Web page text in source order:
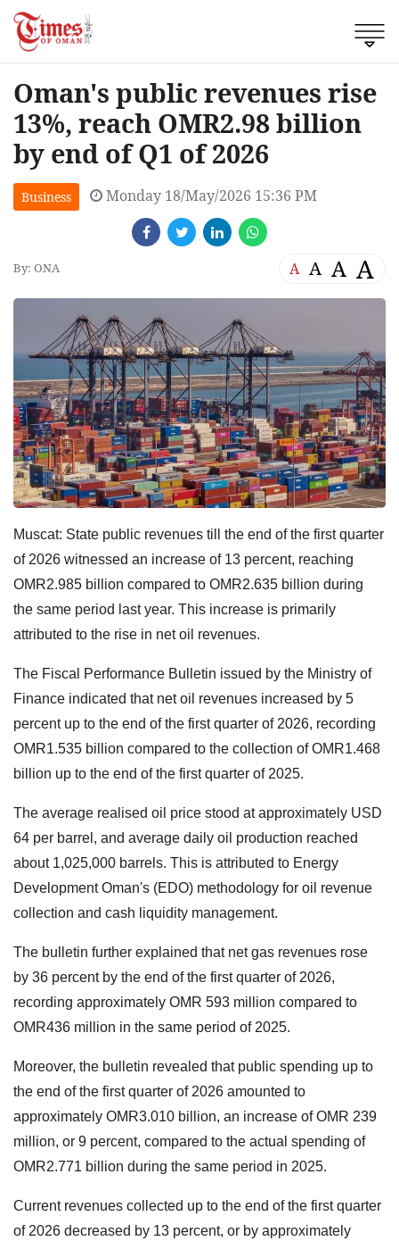
Oman's public revenues rise
13%, reach OMR2.98 billion
by end of Q1 of 2026
Business Monday 18/May/2026 15:36 PM
By: ONA A A A A
Muscat: State public revenues till the end of the first quarter
of 2026 witnessed an increase of 13 percent, reaching
OMR2.985 billion compared to OMR2.635 billion during
the same period last year. This increase is primarily
attributed to the rise in net oil revenues.
The Fiscal Performance Bulletin issued by the Ministry of
Finance indicated that net oil revenues increased by 5
percent up to the end of the first quarter of 2026, recording
OMR1.535 billion compared to the collection of OMR1.468
billion up to the end of the first quarter of 2025.
The average realised oil price stood at approximately USD
64 per barrel, and average daily oil production reached
about 1,025,000 barrels. This is attributed to Energy
Development Oman's (EDO) methodology for oil revenue
collection and cash liquidity management.
The bulletin further explained that net gas revenues rose
by 36 percent by the end of the first quarter of 2026,
recording approximately OMR 593 million compared to
OMR436 million in the same period of 2025.
Moreover, the bulletin revealed that public spending up to
the end of the first quarter of 2026 amounted to
approximately OMR3.010 billion, an increase of OMR 239
million, or 9 percent, compared to the actual spending of
OMR2.771 billion during the same period in 2025.
Current revenues collected up to the end of the first quarter
of 2026 decreased by 13 percent, or by approximately